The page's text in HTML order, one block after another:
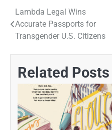
Post
navigation
Lambda Legal Wins
Accurate Passports for
Transgender U.S. Citizens
Related Posts